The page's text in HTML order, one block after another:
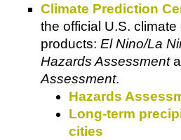
Climate Prediction
the official U.S.
products: El Nino/La
Hazards Assessment
Assessment.
Hazards
Long-term
cities